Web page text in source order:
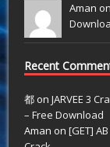
Aman
Recent
都 onJARVEE 3
– Free Download
Aman on[GET]